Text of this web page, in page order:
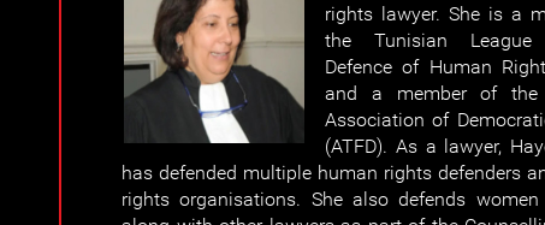
rights lawyer. She is a
the Tunisian
Defence of Human
and a member of the
Association of
(ATFD). As a lawyer,
has defended multiple human rights defenders
rights organisations. She also defends women